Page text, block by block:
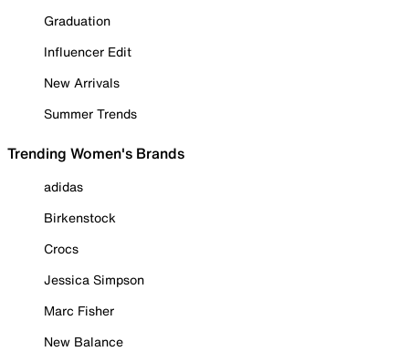
Graduation
Influencer Edit
New Arrivals
Summer Trends
Trending Women's Brands
adidas
Birkenstock
Crocs
Jessica Simpson
Marc Fisher
New Balance